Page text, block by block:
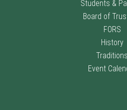
Students &
Board of
FORS
History
Traditions
Event